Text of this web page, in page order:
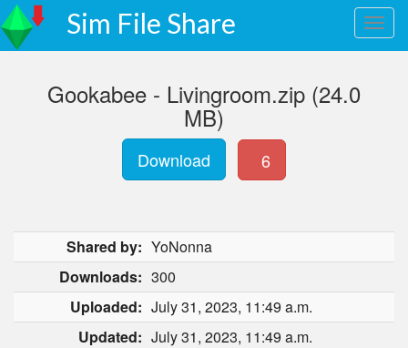
Sim File Share
Gookabee - Livingroom.zip (24.0
MB)
Download 6
Shared by: YoNonna
Downloads: 300
Uploaded: July 31, 2023, 11:49 a.m.
Updated: July 31, 2023, 11:49 a.m.